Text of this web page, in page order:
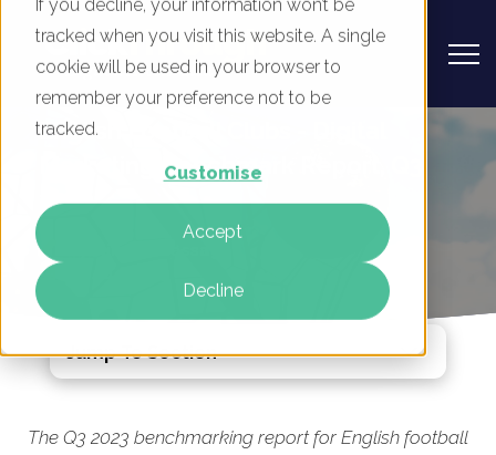
If you decline, your information won’t be
tracked when you visit this website. A single
cookie will be used in your browser to
remember your preference not to be
tracked.
Customise
Accept
Decline
English Football Clubs - Digital
Marketing Benchmark Report, Q3
2023
The Q3 2023 benchmarking report for English football
Jump To Section